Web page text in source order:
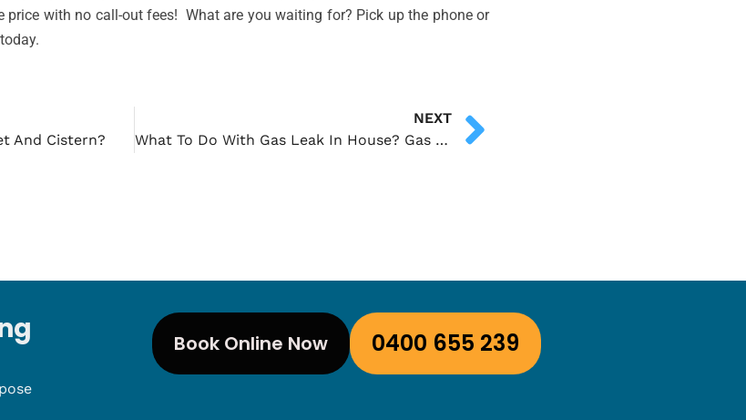
price with no call-out fees! What are you waiting for? Pick up the phone or
And Cistern?
NEXT
What To Do With Gas Leak In House? Gas Leak Detection and Repairs
Book Online Now 0400 655 239